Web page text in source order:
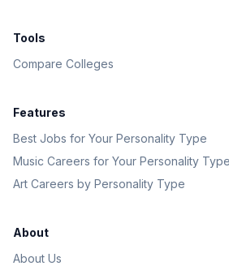
Tools
Compare Colleges
Features
Best Jobs for Your Personality Type
Music Careers for Your Personality Type
Art Careers by Personality Type
About
About Us